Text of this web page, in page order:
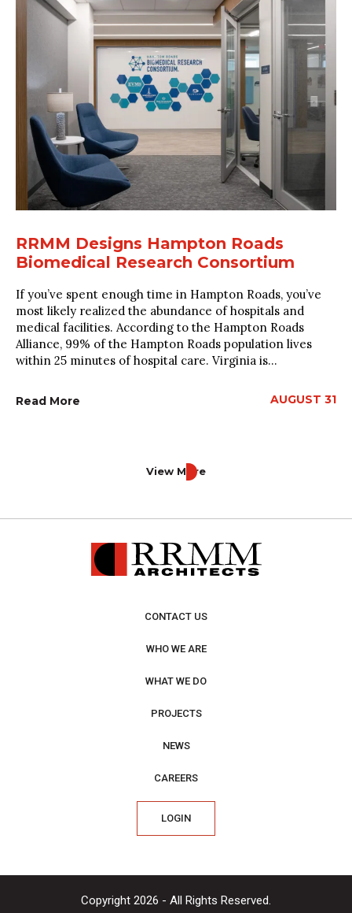
RRMM Designs Hampton Roads
Biomedical Research Consortium
If you’ve spent enough time in Hampton Roads, you’ve
most likely realized the abundance of hospitals and
medical facilities. According to the Hampton Roads
Alliance, 99% of the Hampton Roads population lives
within 25 minutes of hospital care. Virginia is...
Read More AUGUST 31
View More
CONTACT US
WHO WE ARE
WHAT WE DO
PROJECTS
NEWS
CAREERS
LOGIN
Copyright 2026 - All Rights Reserved.